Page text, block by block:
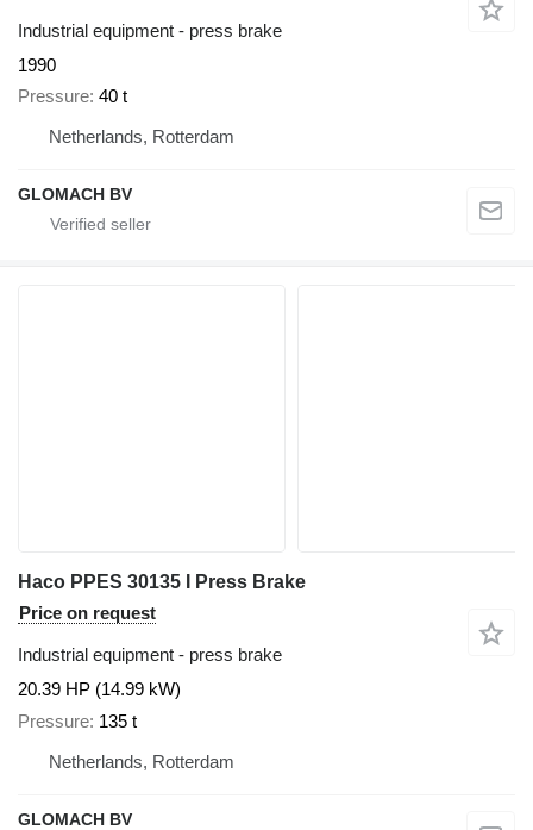
Industrial equipment - press brake
1990
Pressure 40 t
Netherlands, Rotterdam
GLOMACH BV
Haco PPES 30135 I Press Brake
Price on request
Industrial equipment - press brake
20.39 HP (14.99 kW)
Pressure 135 t
Netherlands, Rotterdam
GLOMACH BV